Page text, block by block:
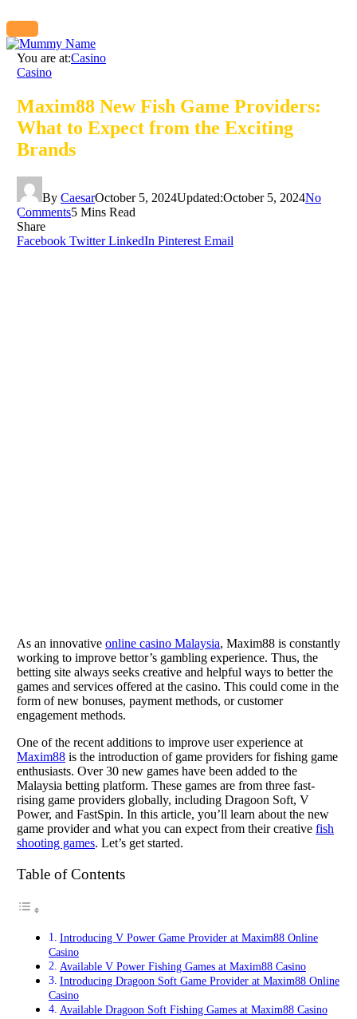
You are at:Casino
Casino
Maxim88 New Fish Game Providers:
What to Expect from the Exciting
Brands
By CaesarOctober 5, 2024Updated:October 5, 2024No
Comments5 Mins Read
Share
Facebook Twitter LinkedIn Pinterest Email
As an innovative online casino Malaysia, Maxim88 is constantly
working to improve bettor’s gambling experience. Thus, the
betting site always seeks creative and helpful ways to better the
games and services offered at the casino. This could come in the
form of new bonuses, payment methods, or customer
engagement methods.
One of the recent additions to improve user experience at
Maxim88 is the introduction of game providers for fishing game
enthusiasts. Over 30 new games have been added to the
Malaysia betting platform. These games are from three fast-
rising game providers globally, including Dragoon Soft, V
Power, and FastSpin. In this article, you’ll learn about the new
game provider and what you can expect from their creative fish
shooting games. Let’s get started.
Table of Contents
Introducing V Power Game Provider at Maxim88 Online
Casino
Available V Power Fishing Games at Maxim88 Casino
Introducing Dragoon Soft Game Provider at Maxim88 Online
Casino
Available Dragoon Soft Fishing Games at Maxim88 Casino